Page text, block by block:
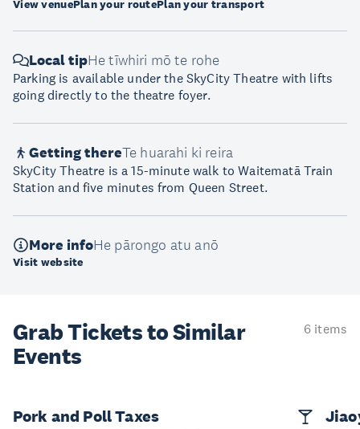
View venuePlan your routePlan your transport
Local tipHe tīwhiri mō te rohe
Parking is available under the SkyCity Theatre with lifts
going directly to the theatre foyer.
Getting thereTe huarahi ki reira
SkyCity Theatre is a 15-minute walk to Waitematā Train
Station and five minutes from Queen Street.
More infoHe pārongo atu anō
Visit website
Grab Tickets to Similar
Events
6 items
Pork and Poll Taxes